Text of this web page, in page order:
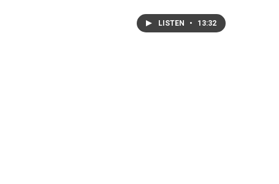
LISTEN • 13:32